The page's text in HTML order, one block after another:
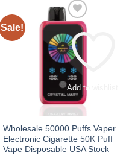
Sale!
Add to wishlist
Wholesale 50000 Puffs Vaper
Electronic Cigarette 50K Puff
Vape Disposable USA Stock